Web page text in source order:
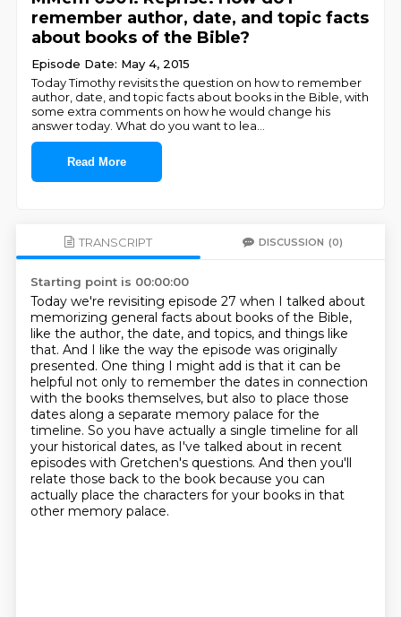
remember author, date, and topic facts
about books of the Bible?
Episode Date: May 4, 2015
Today Timothy revisits the question on how to remember
author, date, and topic facts about books in the Bible, with
some extra comments on how he would change his
answer today. What do you want to lea
Read More
TRANSCRIPT DISCUSSION (0)
Starting point is 00:00:00
Today we're revisiting episode 27 when I talked about
memorizing general facts about books of the Bible,
like the author, the date, and topics, and things like
that. And I like the way the episode was originally
presented. One thing I might add is that it can be
helpful not only to remember the dates in connection
with the books themselves, but also to place those
dates along a separate memory palace for the
timeline. So you have actually a single timeline for all
your historical dates, as I've talked about in recent
episodes with Gretchen's questions. And then you'll
relate those back to the book because you can
actually place the characters for your books in that
other memory palace.